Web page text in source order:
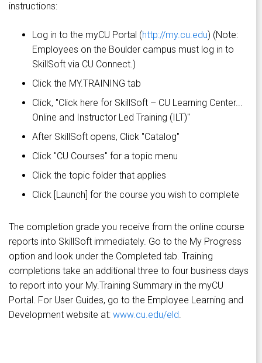
instructions:
Log in to the myCU Portal (http://my.cu.edu) (Note:
Employees on the Boulder campus must log in to
SkillSoft via CU Connect.)
Click the MY.TRAINING tab
Click, "Click here for SkillSoft – CU Learning Center...
Online and Instructor Led Training (ILT)"
After SkillSoft opens, Click "Catalog"
Click "CU Courses" for a topic menu
Click the topic folder that applies
Click [Launch] for the course you wish to complete
The completion grade you receive from the online course
reports into SkillSoft immediately. Go to the My Progress
option and look under the Completed tab. Training
completions take an additional three to four business days
to report into your My.Training Summary in the myCU
Portal. For User Guides, go to the Employee Learning and
Development website at: www.cu.edu/eld.